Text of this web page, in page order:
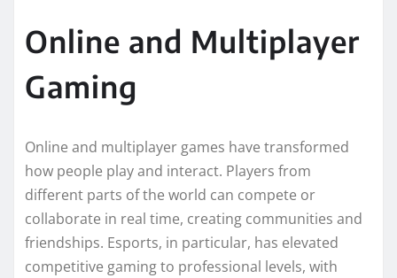
Online and Multiplayer
Gaming
Online and multiplayer games have transformed
how people play and interact. Players from
different parts of the world can compete or
collaborate in real time, creating communities and
friendships. Esports, in particular, has elevated
competitive gaming to professional levels, with